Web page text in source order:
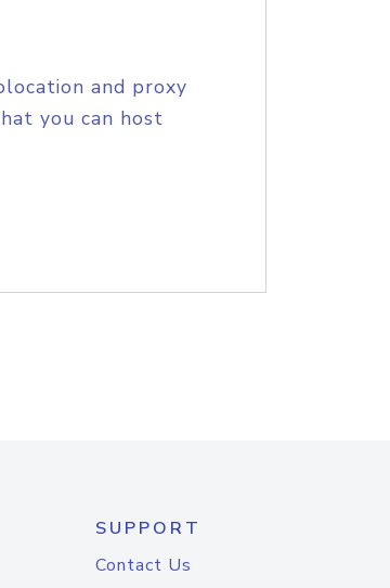
and proxy
you can host
SUPPORT
Contact Us